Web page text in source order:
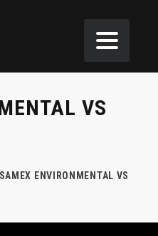
VS
SAMEX ENVIRONMENTAL VS